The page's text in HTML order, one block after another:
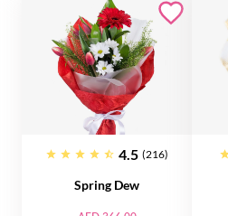
4.5 (216)
Spring Dew